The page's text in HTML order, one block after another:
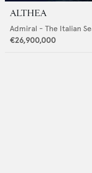
ALTHEA
Admiral - The Italian
€26,900,000